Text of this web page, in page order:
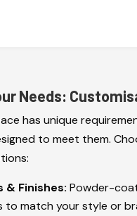
Needs:
has unique
to meet them.
& Finishes: Powder-
to match your style or